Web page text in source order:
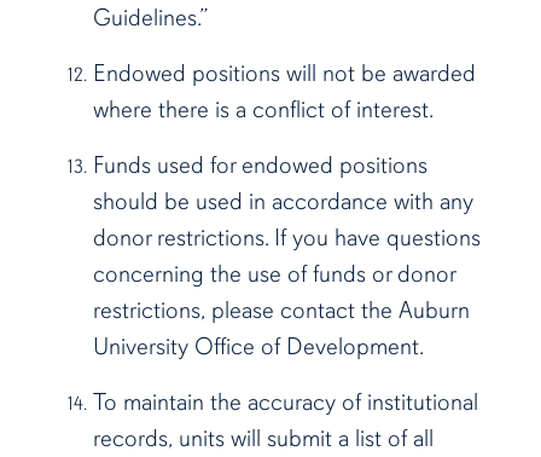
Guidelines.”
Endowed positions will not be awarded
where there is a conflict of interest.
Funds used for endowed positions
should be used in accordance with any
donor restrictions. If you have questions
concerning the use of funds or donor
restrictions, please contact the Auburn
University Office of Development.
To maintain the accuracy of institutional
records, units will submit a list of all